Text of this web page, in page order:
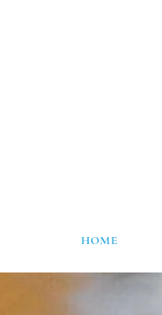
HOME